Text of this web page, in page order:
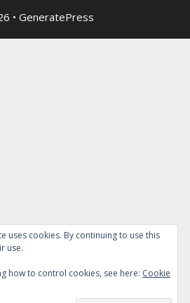
• GeneratePress
uses cookies. By continuing to use this
use.
how to control cookies, see here: Cookie